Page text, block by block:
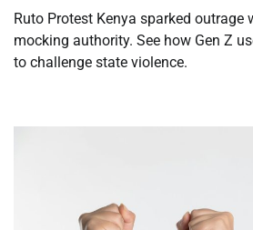
Ruto Protest Kenya sparked outrage
mocking authority. See how Gen Z
to challenge state violence.